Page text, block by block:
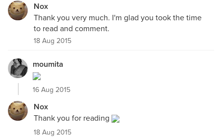
Nox
Thank you very much. I'm glad you took the time
to read and comment.
18 Aug 2015
moumita
16 Aug 2015
Nox
Thank you for reading
18 Aug 2015